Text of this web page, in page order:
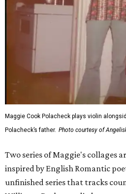
Maggie Cook Polacheck plays violin
Polacheck’s father. Photo courtesy of
Two series of Maggie's collages
inspired by English Romantic
unfinished series that tracks